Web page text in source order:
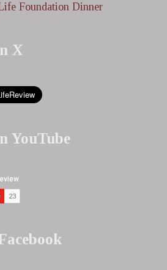
Foundation Dinner
X
YouTube